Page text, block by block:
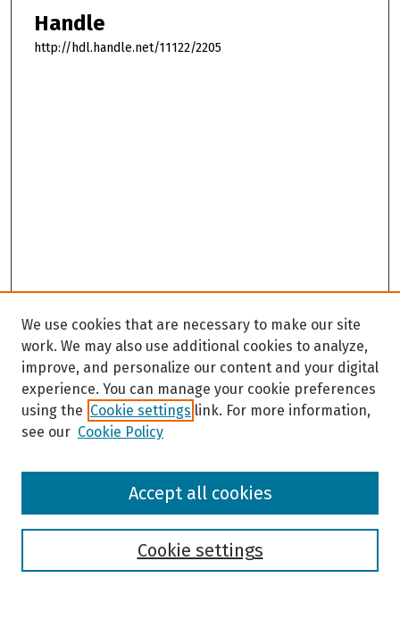
Handle
http://hdl.handle.net/11122/2205
Browse
We use cookies that are necessary to make our site
work. We may also use additional cookies to analyze,
improve, and personalize our content and your digital
experience. You can manage your cookie preferences
using the Cookie settings link. For more information,
see our Cookie Policy
Cookie settings
Accept all cookies